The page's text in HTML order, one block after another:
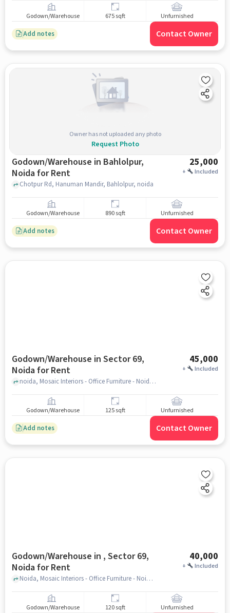
Godown/Warehouse 675 sqft Unfurnished
Add notes Contact Owner
Owner has not uploaded any photo
Request Photo
Godown/Warehouse in Bahlolpur,
Noida for Rent
25,000
+ Included
Chotpur Rd, Hanuman Mandir, Bahlolpur, noida
Godown/Warehouse 890 sqft Unfurnished
Add notes Contact Owner
Godown/Warehouse in Sector 69,
Noida for Rent
45,000
+ Included
noida, Mosaic Interiors - Office Furniture - Noida, sector 69, noida
Godown/Warehouse 125 sqft Unfurnished
Add notes Contact Owner
Godown/Warehouse in , Sector 69,
Noida for Rent
40,000
+ Included
Noida, Mosaic Interiors - Office Furniture - Noida, , Sector 69, noida
Godown/Warehouse 120 sqft Unfurnished